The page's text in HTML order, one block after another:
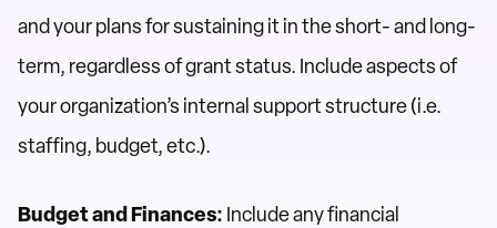
and your plans for sustaining it in the short- and long-
term, regardless of grant status. Include aspects of
your organization’s internal support structure (i.e.
staffing, budget, etc.).
Budget and Finances: Include any financial